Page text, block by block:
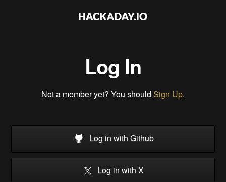
Log In
Not a member yet? You should Sign Up.
Log in with Github
Log in with X